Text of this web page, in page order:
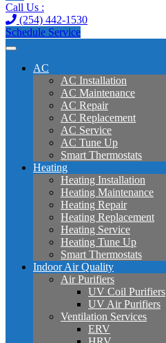
Call Us :
(254) 442-1530
Schedule Service
AC
AC Installation
AC Maintenance
AC Repair
AC Replacement
AC Service
AC Tune Up
Smart Thermostats
Heating
Heating Installation
Heating Maintenance
Heating Repair
Heating Replacement
Heating Service
Heating Tune Up
Smart Thermostats
Indoor Air Quality
Air Purifiers
UV Coil Purifiers
UV Air Purifiers
Ventilation Services
ERV